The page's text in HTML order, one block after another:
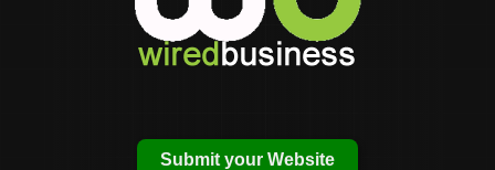
Submit your Website